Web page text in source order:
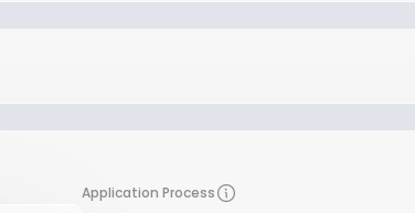
Application Process